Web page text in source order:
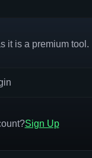
it is a premium tool.
Sign Up